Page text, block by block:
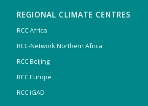
REGIONAL CLIMATE CENTRES
RCC Africa
RCC-Network Northern Africa
RCC Beijing
RCC Europe
RCC IGAD